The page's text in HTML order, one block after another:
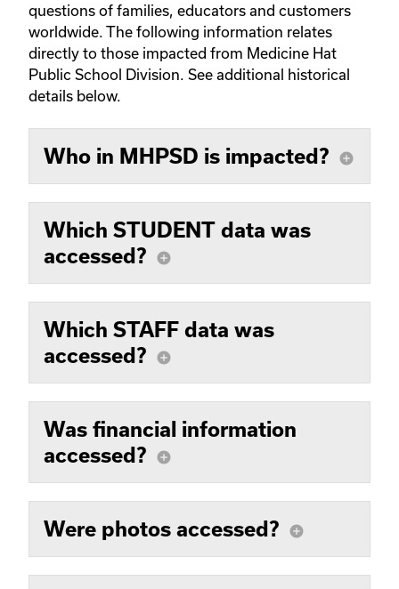
questions of families, educators and customers
worldwide. The following information relates
directly to those impacted from Medicine Hat
Public School Division. See additional historical
details below.
Who in MHPSD is impacted? add_circle
Which STUDENT data was
accessed?
add_circle
Which STAFF data was
accessed?
add_circle
Was financial information
accessed?
add_circle
Were photos accessed? add_circle